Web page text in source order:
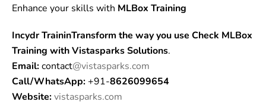
Enhance your skills with MLBox Training
Incydr TraininTransform the way you use Check MLBox
Training with Vistasparks Solutions.
Email:contact@vistasparks.com
Call/WhatsApp:+91-8626099654
Website:vistasparks.com